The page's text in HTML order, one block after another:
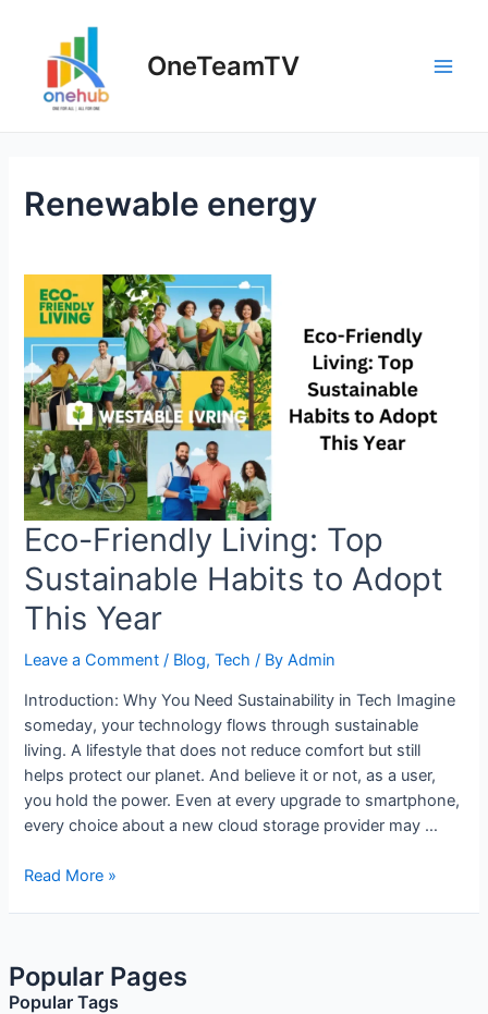
OneTeamTV
Renewable energy
Eco-Friendly Living: Top
Sustainable Habits to Adopt
This Year
Leave a Comment / Blog,Tech / ByAdmin
Introduction: Why You Need Sustainability in Tech Imagine
someday, your technology flows through sustainable
living. A lifestyle that does not reduce comfort but still
helps protect our planet. And believe it or not, as a user,
you hold the power. Even at every upgrade to smartphone,
every choice about a new cloud storage provider may …
Read More »
Popular Pages
Popular Tags